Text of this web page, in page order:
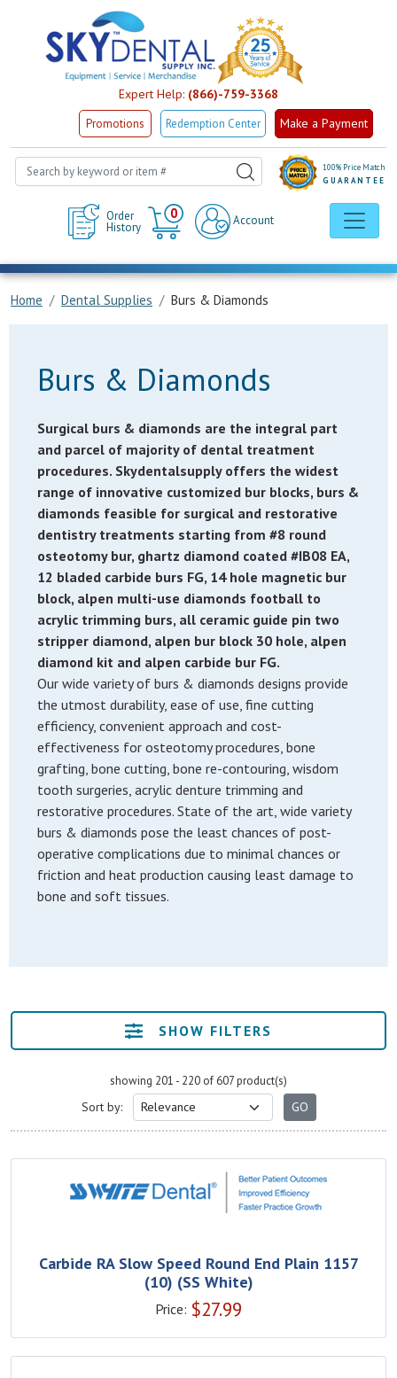
Expert Help: (866)-759-3368
Promotions Redemption Center Make a Payment
Order
History
0
Cart
Account
100% Price Match
GUARANTEE
Home Dental Supplies Burs & Diamonds
Burs & Diamonds
Surgical burs & diamonds are the integral part
and parcel of majority of dental treatment
procedures. Skydentalsupply offers the widest
range of innovative customized bur blocks, burs &
diamonds feasible for surgical and restorative
dentistry treatments starting from #8 round
osteotomy bur, ghartz diamond coated #IB08 EA,
12 bladed carbide burs FG, 14 hole magnetic bur
block, alpen multi-use diamonds football to
acrylic trimming burs, all ceramic guide pin two
stripper diamond, alpen bur block 30 hole, alpen
diamond kit and alpen carbide bur FG.
Our wide variety of burs & diamonds designs provide
the utmost durability, ease of use, fine cutting
efficiency, convenient approach and cost-
effectiveness for osteotomy procedures, bone
grafting, bone cutting, bone re-contouring, wisdom
tooth surgeries, acrylic denture trimming and
restorative procedures. State of the art, wide variety
burs & diamonds pose the least chances of post-
operative complications due to minimal chances or
friction and heat production causing least damage to
bone and soft tissues.
SHOW FILTERS
showing 201 - 220 of 607 product(s)
Sort by:
Carbide RA Slow Speed Round End Plain 1157
(10) (SS White)
Price: $27.99